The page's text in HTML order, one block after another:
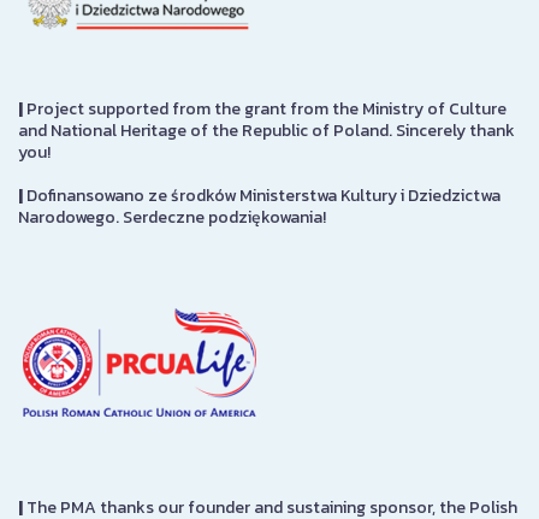
|Project supported from the grant from the Ministry of Culture
and National Heritage of the Republic of Poland. Sincerely thank
you!
|Dofinansowano ze środków Ministerstwa Kultury i Dziedzictwa
Narodowego. Serdeczne podziękowania!
|The PMA thanks our founder and sustaining sponsor, the Polish